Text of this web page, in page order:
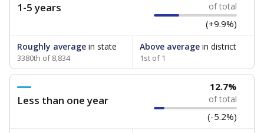
1-5 years of total
(+9.9%)
Roughly average in state
3380th of 8,834
Above averagein district
1st of 1
Less than one year
12.7%
of total
(-5.2%)